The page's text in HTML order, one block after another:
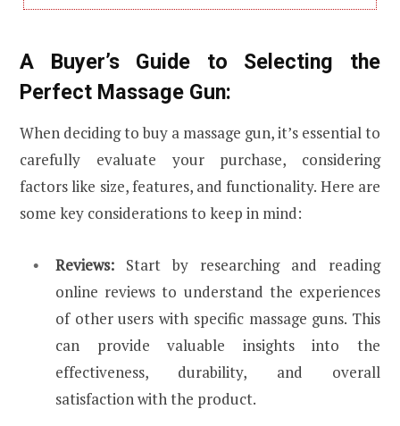
A Buyer’s Guide to Selecting the
Perfect Massage Gun:
When deciding to buy a massage gun, it’s essential to
carefully evaluate your purchase, considering
factors like size, features, and functionality. Here are
some key considerations to keep in mind:
Reviews: Start by researching and reading
online reviews to understand the experiences
of other users with specific massage guns. This
can provide valuable insights into the
effectiveness, durability, and overall
satisfaction with the product.